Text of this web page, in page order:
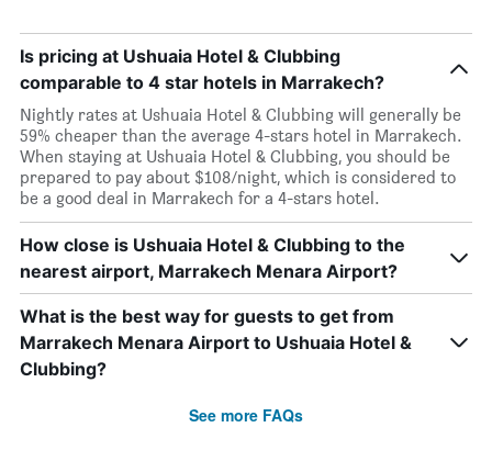
Is pricing at Ushuaia Hotel & Clubbing
comparable to 4 star hotels in Marrakech?
Nightly rates at Ushuaia Hotel & Clubbing will generally be
59% cheaper than the average 4-stars hotel in Marrakech.
When staying at Ushuaia Hotel & Clubbing, you should be
prepared to pay about $108/night, which is considered to
be a good deal in Marrakech for a 4-stars hotel.
How close is Ushuaia Hotel & Clubbing to the
nearest airport, Marrakech Menara Airport?
What is the best way for guests to get from
Marrakech Menara Airport to Ushuaia Hotel &
Clubbing?
See more FAQs